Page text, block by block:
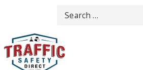
content
Search
for: